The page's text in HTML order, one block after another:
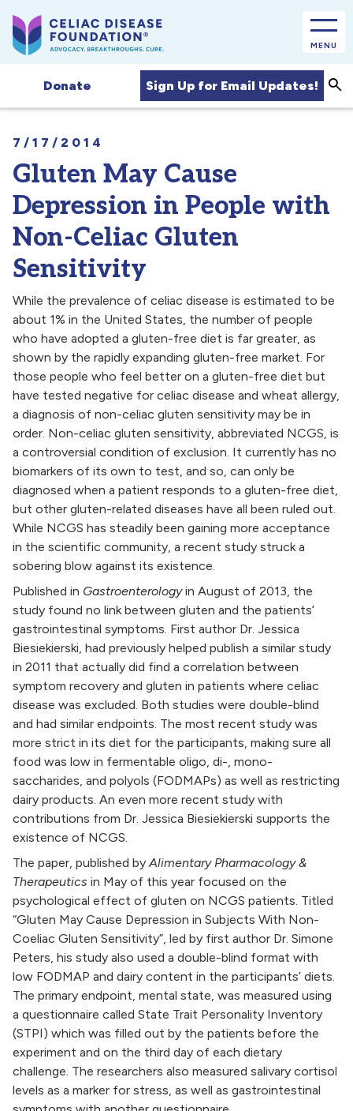
MENU
Donate Sign Up for Email Updates!
7/17/2014
Gluten May Cause
Depression in People with
Non-Celiac Gluten
Sensitivity
While the prevalence of celiac disease is estimated to be
about 1% in the United States, the number of people
who have adopted a gluten-free diet is far greater, as
shown by the rapidly expanding gluten-free market. For
those people who feel better on a gluten-free diet but
have tested negative for celiac disease and wheat allergy,
a diagnosis of non-celiac gluten sensitivity may be in
order. Non-celiac gluten sensitivity, abbreviated NCGS, is
a controversial condition of exclusion. It currently has no
biomarkers of its own to test, and so, can only be
diagnosed when a patient responds to a gluten-free diet,
but other gluten-related diseases have all been ruled out.
While NCGS has steadily been gaining more acceptance
in the scientific community, a recent study struck a
sobering blow against its existence.
Published in Gastroenterologyin August of 2013, the
study found no link between gluten and the patients’
gastrointestinal symptoms. First author Dr. Jessica
Biesiekierski, had previously helped publish a similar study
in 2011 that actually did find a correlation between
symptom recovery and gluten in patients where celiac
disease was excluded. Both studies were double-blind
and had similar endpoints. The most recent study was
more strict in its diet for the participants, making sure all
food was low in fermentable oligo, di-, mono-
saccharides, and polyols (FODMAPs) as well as restricting
dairy products. An even more recent study with
contributions from Dr. Jessica Biesiekierski supports the
existence of NCGS.
The paper, published byAlimentary Pharmacology &
Therapeutics in May of this year focused on the
psychological effect of gluten on NCGS patients. Titled
“Gluten May Cause Depression in Subjects With Non-
Coeliac Gluten Sensitivity”, led by first author Dr. Simone
Peters, his study also used a double-blind format with
low FODMAP and dairy content in the participants’ diets.
The primary endpoint, mental state, was measured using
a questionnaire called State Trait Personality Inventory
(STPI) which was filled out by the patients before the
experiment and on the third day of each dietary
challenge. The researchers also measured salivary cortisol
levels as a marker for stress, as well as gastrointestinal